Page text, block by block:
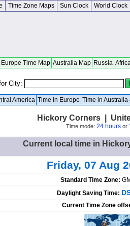
Time Zone Maps Sun Clock World Clock
Europe Time Map Australia Map Russia
City:
America Time in Europe Time in Australia
Hickory Corners |
Time mode: 24 hoursor
Current local time in
Friday, 07 Aug
Standard Time Zone:
Daylight Saving Time:
Current Time Zone